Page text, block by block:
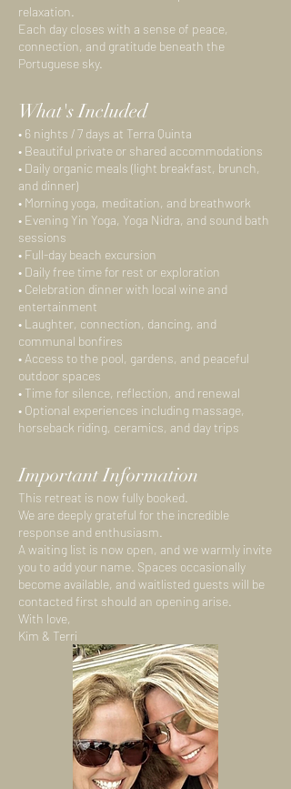
relaxation.
Each day closes with a sense of peace,
connection, and gratitude beneath the
Portuguese sky.
What's Included
• 6 nights / 7 days at Terra Quinta
• Beautiful private or shared accommodations
• Daily organic meals (light breakfast, brunch,
and dinner)
• Morning yoga, meditation, and breathwork
• Evening Yin Yoga, Yoga Nidra, and sound bath
sessions
• Full-day beach excursion
• Daily free time for rest or exploration
• Celebration dinner with local wine and
entertainment
• Laughter, connection, dancing, and
communal bonfires
• Access to the pool, gardens, and peaceful
outdoor spaces
• Time for silence, reflection, and renewal
• Optional experiences including massage,
horseback riding, ceramics, and day trips
Important Information
This retreat is now fully booked.
We are deeply grateful for the incredible
response and enthusiasm.
A waiting list is now open, and we warmly invite
you to add your name. Spaces occasionally
become available, and waitlisted guests will be
contacted first should an opening arise.
With love,
Kim & Terri